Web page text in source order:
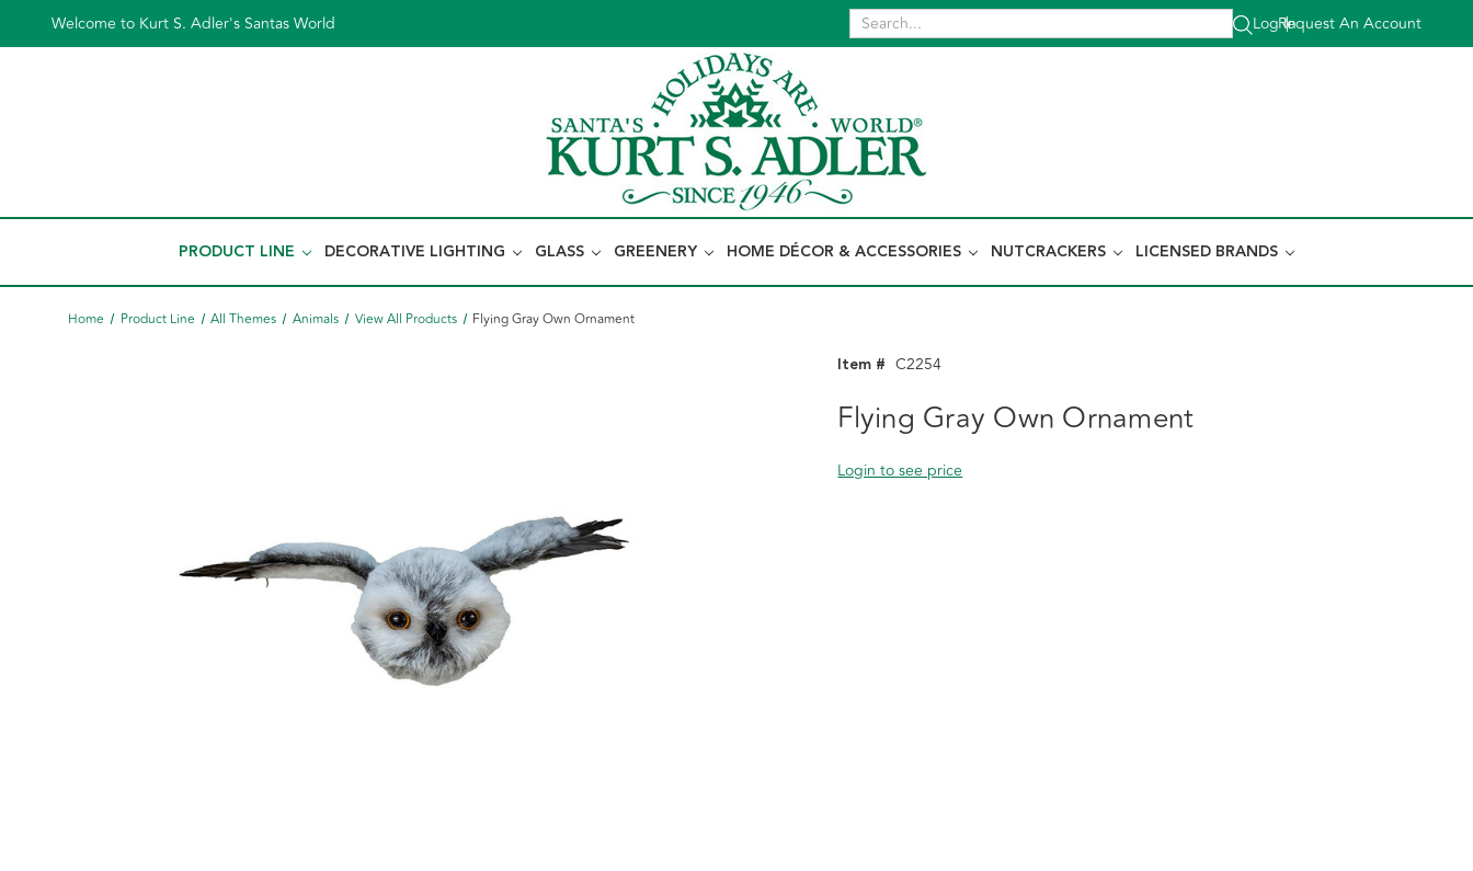
Welcome to Kurt S. Adler's Santas World Log In
|
Request An Account
PRODUCT LINE DECORATIVE LIGHTING GLASS GREENERY HOME DÉCOR & ACCESSORIES NUTCRACKERS LICENSED BRANDS
Home Product Line All Themes Animals View All Products Flying Gray Own Ornament
Item # C2254
Flying Gray Own Ornament
Login to see price